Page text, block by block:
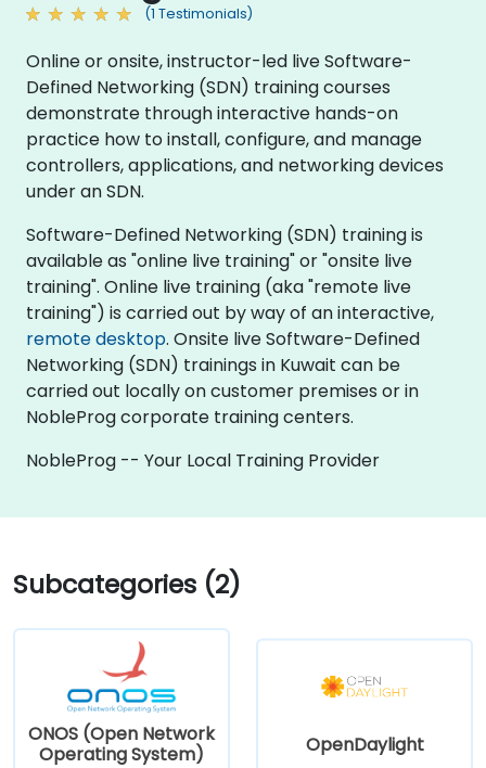
(1 Testimonials)
Online or onsite, instructor-led live Software-
Defined Networking (SDN) training courses
demonstrate through interactive hands-on
practice how to install, configure, and manage
controllers, applications, and networking devices
under an SDN.
Software-Defined Networking (SDN) training is
available as "online live training" or "onsite live
training". Online live training (aka "remote live
training") is carried out by way of an interactive,
remote desktop. Onsite live Software-Defined
Networking (SDN) trainings in Kuwait can be
carried out locally on customer premises or in
NobleProg corporate training centers.
NobleProg -- Your Local Training Provider
Subcategories (2)
ONOS (Open Network
Operating System)
OpenDaylight